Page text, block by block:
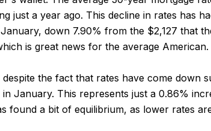
just a year ago. This decline in rates has
down 7.90% from the $2,127 that
is great news for the average American.
the fact that rates have come down
January. This represents just a 0.86%
found a bit of equilibrium, as lower rates